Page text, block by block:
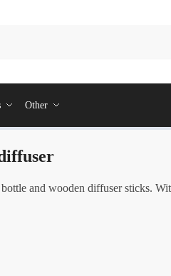
Other
and wooden diffuser sticks.